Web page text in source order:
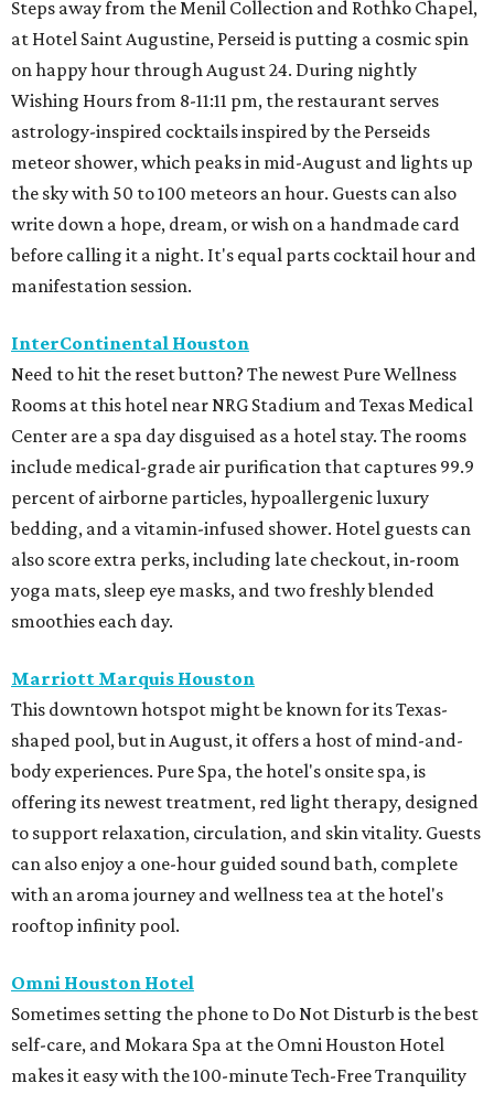
Steps away from the Menil Collection and Rothko Chapel,
at Hotel Saint Augustine, Perseid is putting a cosmic spin
on happy hour through August 24. During nightly
Wishing Hours from 8-11:11 pm, the restaurant serves
astrology-inspired cocktails inspired by the Perseids
meteor shower, which peaks in mid-August and lights up
the sky with 50 to 100 meteors an hour. Guests can also
write down a hope, dream, or wish on a handmade card
before calling it a night. It's equal parts cocktail hour and
manifestation session.
InterContinental Houston
Need to hit the reset button? The newest Pure Wellness
Rooms at this hotel near NRG Stadium and Texas Medical
Center are a spa day disguised as a hotel stay. The rooms
include medical-grade air purification that captures 99.9
percent of airborne particles, hypoallergenic luxury
bedding, and a vitamin-infused shower. Hotel guests can
also score extra perks, including late checkout, in-room
yoga mats, sleep eye masks, and two freshly blended
smoothies each day.
Marriott Marquis Houston
This downtown hotspot might be known for its Texas-
shaped pool, but in August, it offers a host of mind-and-
body experiences. Pure Spa, the hotel's onsite spa, is
offering its newest treatment, red light therapy, designed
to support relaxation, circulation, and skin vitality. Guests
can also enjoy a one-hour guided sound bath, complete
with an aroma journey and wellness tea at the hotel's
rooftop infinity pool.
Omni Houston Hotel
Sometimes setting the phone to Do Not Disturb is the best
self-care, and Mokara Spa at the Omni Houston Hotel
makes it easy with the 100-minute Tech-Free Tranquility